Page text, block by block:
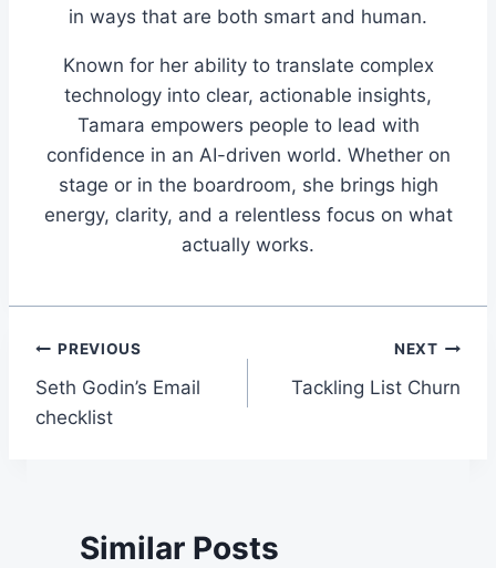
in ways that are both smart and human.
Known for her ability to translate complex
technology into clear, actionable insights,
Tamara empowers people to lead with
confidence in an AI-driven world. Whether on
stage or in the boardroom, she brings high
energy, clarity, and a relentless focus on what
actually works.
Post
navigation
PREVIOUS
Seth Godin’s Email
checklist
NEXT
Tackling List Churn
Similar Posts